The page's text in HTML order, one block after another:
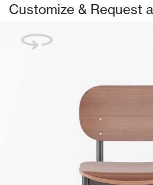
Customize & Request